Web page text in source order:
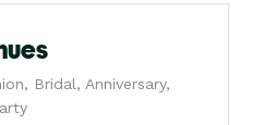
Bridal, Anniversary,